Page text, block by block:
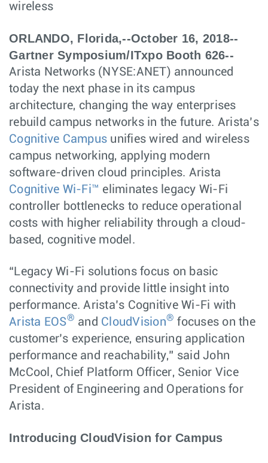
wireless
ORLANDO, Florida,--October 16, 2018--
Gartner Symposium/ITxpo Booth 626--
Arista Networks (NYSE:ANET) announced
today the next phase in its campus
architecture, changing the way enterprises
rebuild campus networks in the future. Arista’s
Cognitive Campus unifies wired and wireless
campus networking, applying modern
software-driven cloud principles. Arista
Cognitive Wi-Fi™ eliminates legacy Wi-Fi
controller bottlenecks to reduce operational
costs with higher reliability through a cloud-
based, cognitive model.
“Legacy Wi-Fi solutions focus on basic
connectivity and provide little insight into
performance. Arista’s Cognitive Wi-Fi with
Arista EOS® and CloudVision® focuses on the
customer’s experience, ensuring application
performance and reachability,” said John
McCool, Chief Platform Officer, Senior Vice
President of Engineering and Operations for
Arista.
Introducing CloudVision for Campus